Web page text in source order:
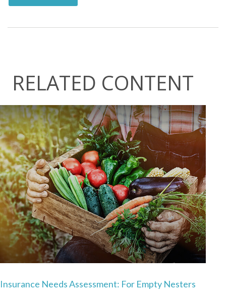
RELATED CONTENT
Insurance Needs Assessment: For Empty Nesters